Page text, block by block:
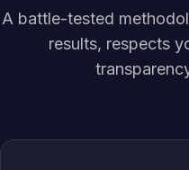
A battle-tested
results, respects